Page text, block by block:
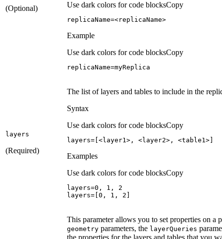
(Optional)
Use dark colors for code blocksCopy
replicaName=<replicaName>
Example
Use dark colors for code blocksCopy
replicaName=myReplica
layers
(Required)
The list of layers and tables to include in the
Syntax
Use dark colors for code blocksCopy
layers=[<layer1>, <layer2>, <table1>]
Examples
Use dark colors for code blocksCopy
layers=0 , 1 , 2
layers=[ 0 , 1 , 2
This parameter allows you to set properties on
geometry parameters, the layerQueries
the properties for the layers and tables that you